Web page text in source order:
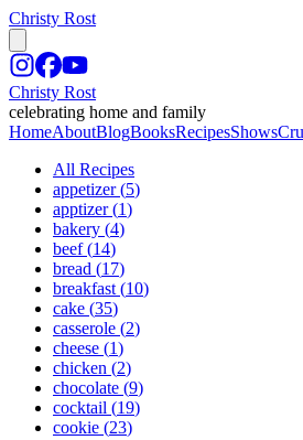
Christy Rost
Christy Rost
celebrating home and family
HomeAboutBlogBooksRecipesShows
All Recipes
appetizer (5)
apptizer (1)
bakery (4)
beef (14)
bread (17)
breakfast (10)
cake (35)
casserole (2)
cheese (1)
chicken (2)
chocolate (9)
cocktail (19)
cookie (23)